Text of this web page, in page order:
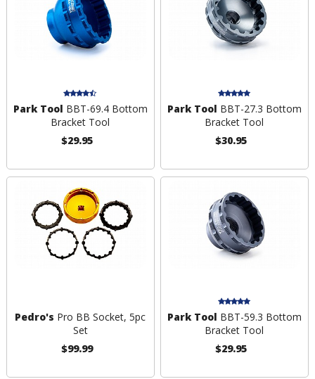
Park Tool BBT-69.4 Bottom
Bracket Tool
$29.95
Park Tool BBT-27.3 Bottom
Bracket Tool
$30.95
Pedro's Pro BB Socket, 5pc
Set
$99.99
Park Tool BBT-59.3 Bottom
Bracket Tool
$29.95